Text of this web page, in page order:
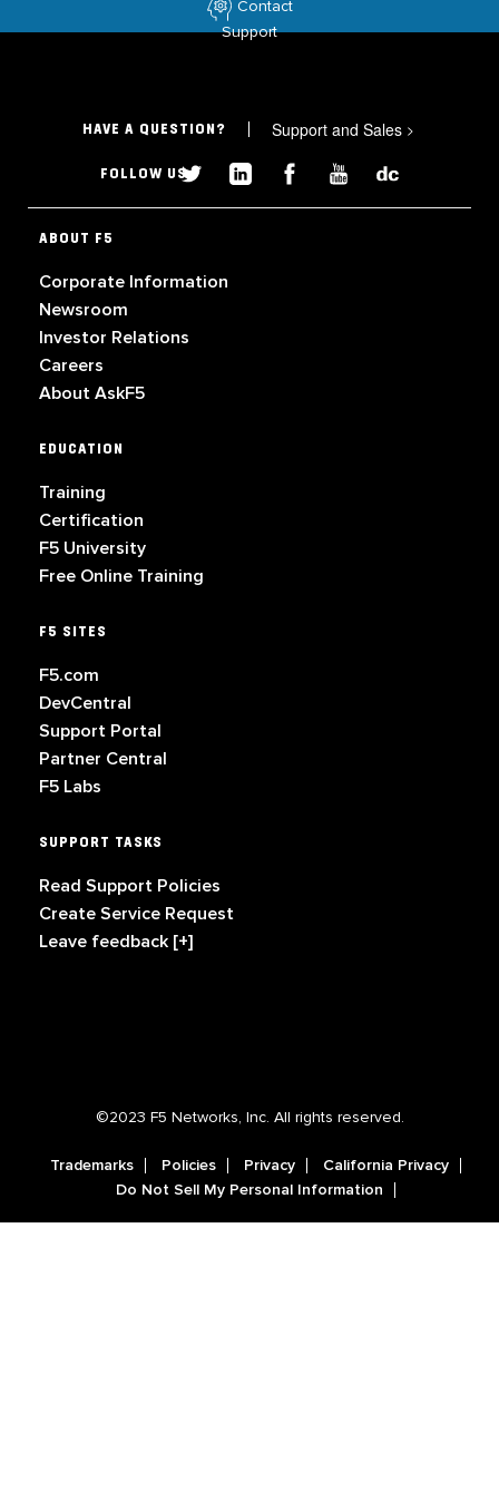
Contact
Support
HAVE A QUESTION? Support and Sales >
FOLLOW US
ABOUT F5
Corporate Information
Newsroom
Investor Relations
Careers
About AskF5
EDUCATION
Training
Certification
F5 University
Free Online Training
F5 SITES
F5.com
DevCentral
Support Portal
Partner Central
F5 Labs
SUPPORT TASKS
Read Support Policies
Create Service Request
Leave feedback [+]
©2023 F5 Networks, Inc. All rights reserved.
Trademarks Policies Privacy
California Privacy
Do Not Sell My Personal Information